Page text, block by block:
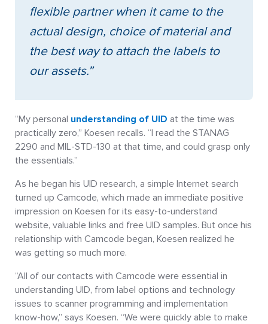
flexible partner when it came to the
actual design, choice of material and
the best way to attach the labels to
our assets.”
“My personal understanding of UID at the time was
practically zero,” Koesen recalls. “I read the STANAG
2290 and MIL-STD-130 at that time, and could grasp only
the essentials.”
As he began his UID research, a simple Internet search
turned up Camcode, which made an immediate positive
impression on Koesen for its easy-to-understand
website, valuable links and free UID samples. But once his
relationship with Camcode began, Koesen realized he
was getting so much more.
“All of our contacts with Camcode were essential in
understanding UID, from label options and technology
issues to scanner programming and implementation
know-how,” says Koesen. “We were quickly able to make